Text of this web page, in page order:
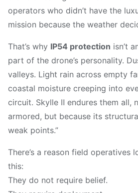
operators who didn’t have the
mission because the weather
That’s why IP54 protection isn’t
part of the drone’s personality.
valleys. Light rain across empty
coastal moisture creeping into
circuit. Skylle Ⅱ endures them all,
armored, but because its
weak points.”
There’s a reason field operatives
this:
They do not require belief.